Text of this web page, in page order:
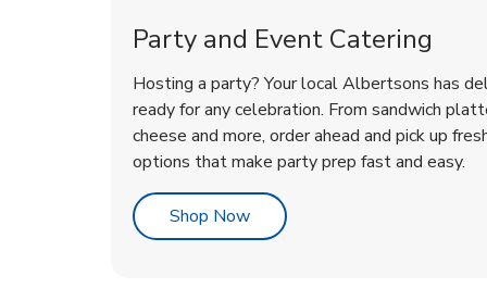
Party and Event Catering
Hosting a party? Your local Albertsons has
ready for any celebration. From sandwich
cheese and more, order ahead and pick up
options that make party prep fast and easy.
Shop NowLink Opens in New Tab